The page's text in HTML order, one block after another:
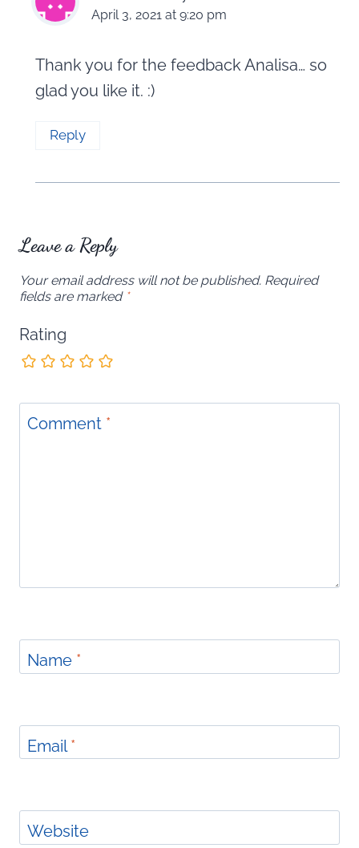
April 3, 2021 at 9:20 pm
Thank you for the feedback Analisa… so
glad you like it. :)
Reply
Leave a Reply
Your email address will not be published. Required
fields are marked *
Rating
Comment *
Name *
Email*
Website